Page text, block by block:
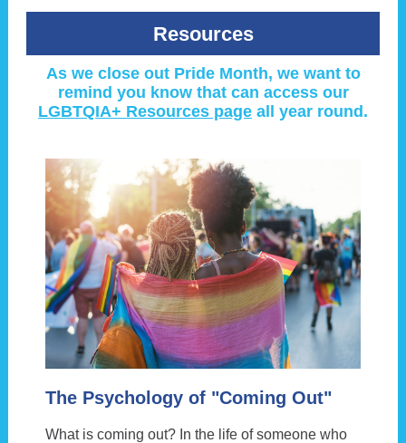
Resources
As we close out Pride Month, we want to
remind you know that can access our
LGBTQIA+ Resources page all year round.
The Psychology of "Coming Out"
What is coming out? In the life of someone who